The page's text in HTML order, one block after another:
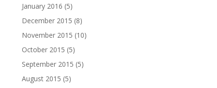
January 2016 (5)
December 2015 (8)
November 2015 (10)
October 2015 (5)
September 2015 (5)
August 2015 (5)